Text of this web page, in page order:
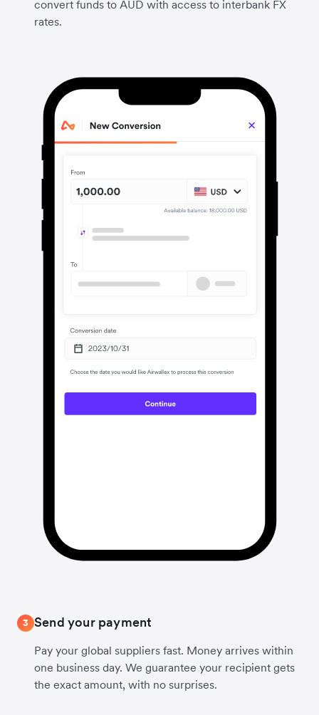
convert funds to AUD with access to interbank FX
rates.
3 Send your payment
Pay your global suppliers fast. Money arrives within
one business day. We guarantee your recipient gets
the exact amount, with no surprises.